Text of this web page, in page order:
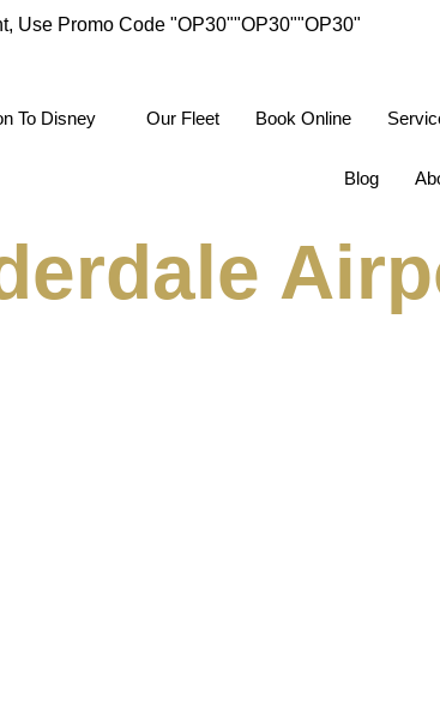
Use Promo Code "OP30""OP30""OP30"
To Disney Our Fleet Book Online
Blog